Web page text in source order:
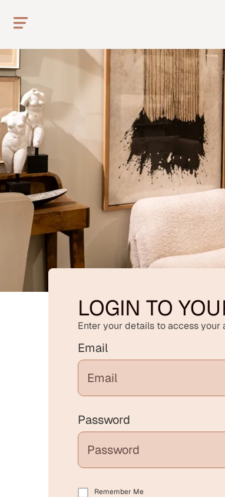
LOGIN TO
Enter your details to access your
Email
Password
Remember Me